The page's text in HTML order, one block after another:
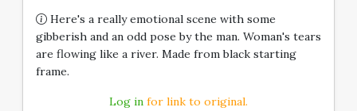
Here's a really emotional scene with some
gibberish and an odd pose by the man. Woman's tears
are flowing like a river. Made from black starting
frame.
Log in for link to original.